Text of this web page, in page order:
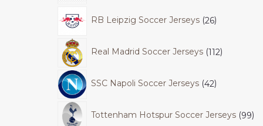
RB Leipzig Soccer Jerseys 26
Real Madrid Soccer Jerseys 112
SSC Napoli Soccer Jerseys 42
Tottenham Hotspur Soccer Jerseys 99